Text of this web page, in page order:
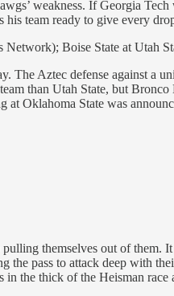
weakness. If Georgia
team ready to give every
Boise State at Utah
The Aztec defense against
than Utah State, but
Oklahoma State was
themselves out of
the pass to attack deep with
the thick of the Heisman